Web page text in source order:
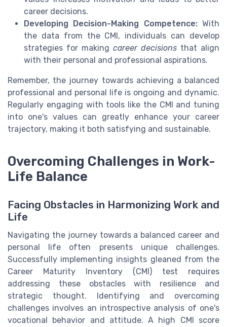
career decisions.
Developing Decision-Making Competence:With
the data from the CMI, individuals can develop
strategies for making career decisions that align
with their personal and professional aspirations.
Remember, the journey towards achieving a balanced
professional and personal life is ongoing and dynamic.
Regularly engaging with tools like the CMI and tuning
into one's values can greatly enhance your career
trajectory, making it both satisfying and sustainable.
Overcoming Challenges in Work-
Life Balance
Facing Obstacles in Harmonizing Work and
Life
Navigating the journey towards a balanced career and
personal life often presents unique challenges.
Successfully implementing insights gleaned from the
Career Maturity Inventory (CMI) test requires
addressing these obstacles with resilience and
strategic thought. Identifying and overcoming
challenges involves an introspective analysis of one's
vocational behavior and attitude. A high CMI score